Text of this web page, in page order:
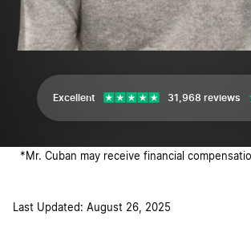
Excellent 31,968 reviews
Last Updated: August 26, 2025
*Mr. Cuban may receive financial